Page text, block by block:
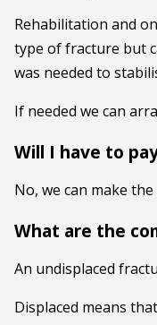
Rehabilitation and
type of fracture but
was needed to
If needed we can
Will I have to
No, we can make
What are the
An undisplaced
Displaced means